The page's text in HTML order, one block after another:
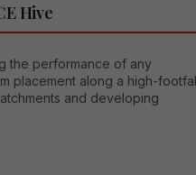
Hive
the performance of any
placement along a high-
and developing